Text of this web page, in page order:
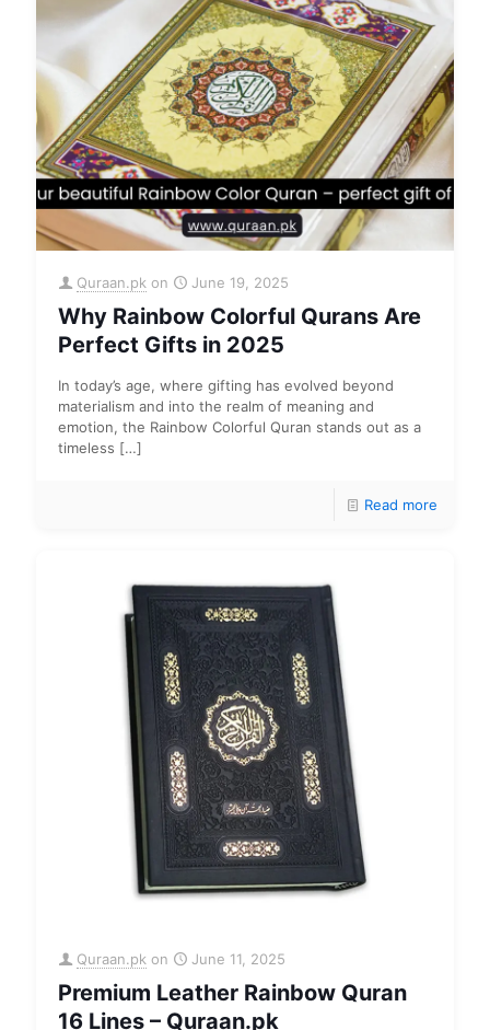
Quraan.pk on June 19, 2025
Why Rainbow Colorful Qurans Are
Perfect Gifts in 2025
In today’s age, where gifting has evolved beyond
materialism and into the realm of meaning and
emotion, the Rainbow Colorful Quran stands out as a
timeless […]
Read more
Quraan.pk on June 11, 2025
Premium Leather Rainbow Quran
16 Lines – Quraan.pk